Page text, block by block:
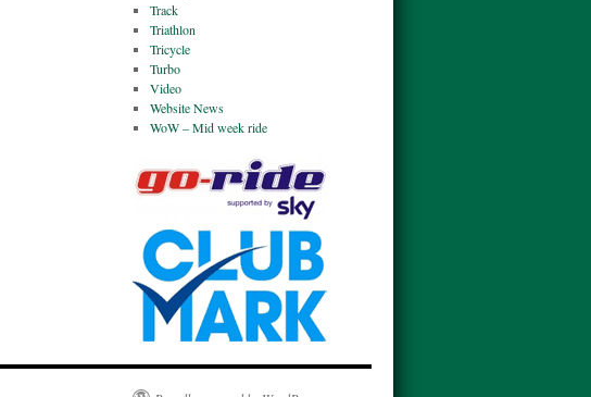
Track
Triathlon
Tricycle
Turbo
Video
Website News
WoW – Mid week ride